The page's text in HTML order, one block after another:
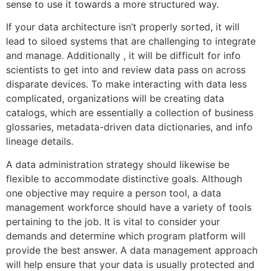
sense to use it towards a more structured way.
If your data architecture isn’t properly sorted, it will
lead to siloed systems that are challenging to integrate
and manage. Additionally , it will be difficult for info
scientists to get into and review data pass on across
disparate devices. To make interacting with data less
complicated, organizations will be creating data
catalogs, which are essentially a collection of business
glossaries, metadata-driven data dictionaries, and info
lineage details.
A data administration strategy should likewise be
flexible to accommodate distinctive goals. Although
one objective may require a person tool, a data
management workforce should have a variety of tools
pertaining to the job. It is vital to consider your
demands and determine which program platform will
provide the best answer. A data management approach
will help ensure that your data is usually protected and